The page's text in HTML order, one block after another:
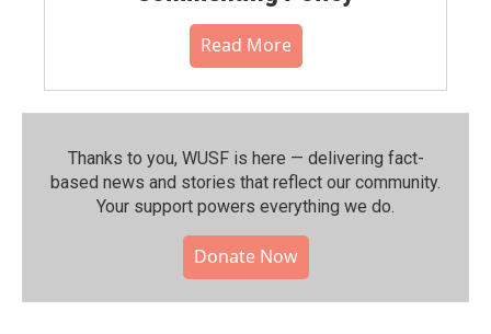
Read More
Thanks to you, WUSF is here — delivering fact-
based news and stories that reflect our community.⁠
Your support powers everything we do.
Donate Now